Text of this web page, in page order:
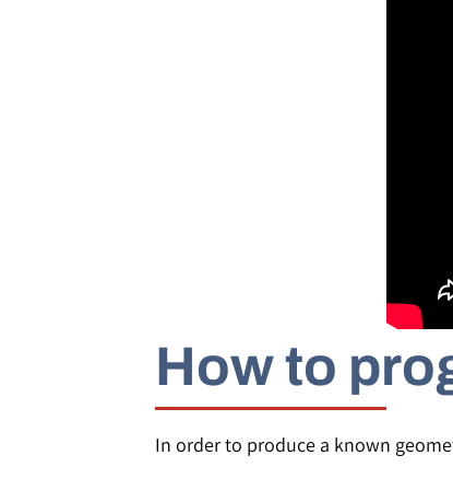
How to
In order to produce a known